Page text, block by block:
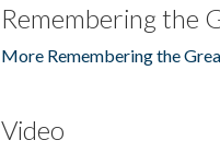
Remembering the
More Remembering the
Video